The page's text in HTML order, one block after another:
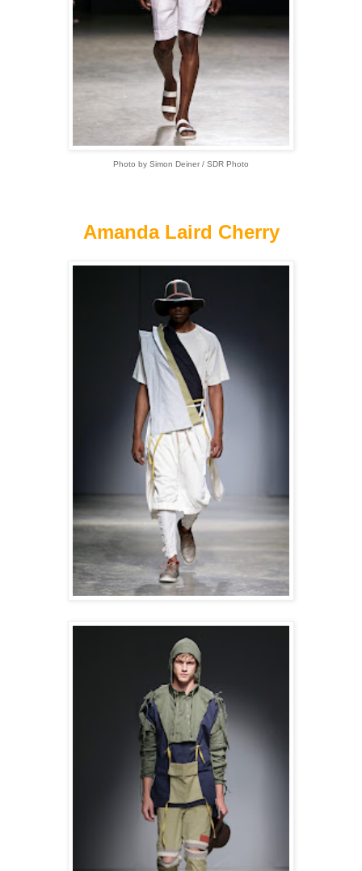
Photo by Simon Deiner / SDR Photo
Amanda Laird Cherry